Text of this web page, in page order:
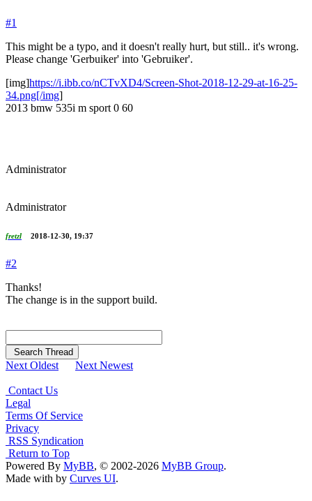
#1
This might be a typo, and it doesn't really hurt, but still.. it's wrong.
Please change 'Gerbuiker' into 'Gebruiker'.
[img]https://i.ibb.co/nCTvXD4/Screen-Shot-2018-12-29-at-16-25-
34.png[/img]
2013 bmw 535i m sport 0 60
Administrator
Administrator
fretzl 2018-12-30, 19:37
#2
Thanks!
The change is in the support build.
Search Thread
Next Oldest Next Newest
Contact Us
Legal
Terms Of Service
Privacy
RSS Syndication
Return to Top
Powered By MyBB, © 2002-2026 MyBB Group.
Made with by Curves UI.